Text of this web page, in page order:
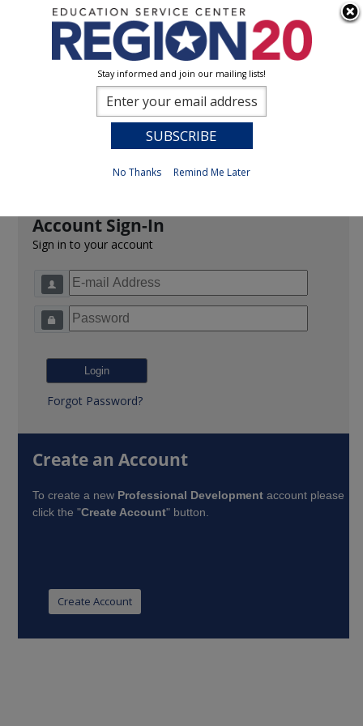
Account Sign-In
Sign in to your account
Forgot Password?
Create an Account
To create a new Professional Development account please
click the "Create Account" button.
Stay informed and join our mailing lists!
No Thanks Remind Me Later